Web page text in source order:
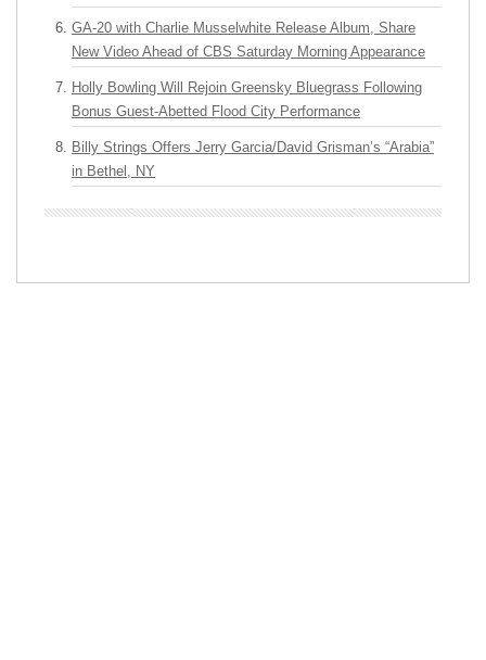
GA-20 with Charlie Musselwhite Release Album, Share
New Video Ahead of CBS Saturday Morning Appearance
Holly Bowling Will Rejoin Greensky Bluegrass Following
Bonus Guest-Abetted Flood City Performance
Billy Strings Offers Jerry Garcia/David Grisman’s “Arabia”
in Bethel, NY